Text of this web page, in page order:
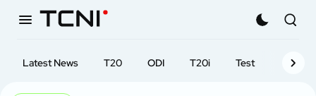
Latest News T20 ODI T20i Test First-